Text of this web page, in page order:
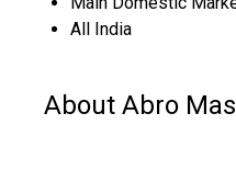
All India
About Abro